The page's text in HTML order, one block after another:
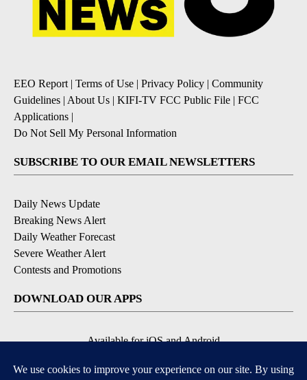
EEO Report| Terms of Use | Privacy Policy | Community
Guidelines | About Us | KIFI-TV FCC Public File | FCC
Applications |
Do Not Sell My Personal Information
SUBSCRIBE TO OUR EMAIL NEWSLETTERS
Daily News Update
Breaking News Alert
Daily Weather Forecast
Severe Weather Alert
Contests and Promotions
DOWNLOAD OUR APPS
Available for iOS and Android